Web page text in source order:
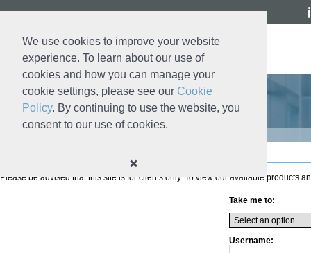
We use cookies to improve your website
experience. To learn about our use of
cookies and how you can manage your
cookie settings, please see our Cookie
Policy. By continuing to use the website, you
consent to our use of cookies.
❌
Please be advised that this site is for clients only. To view our available products
Take me to:
Username: